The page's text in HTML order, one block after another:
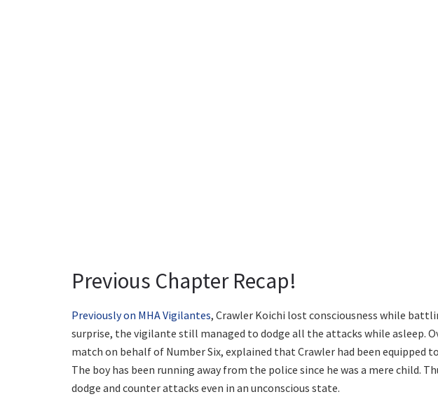
Previous Chapter Recap!
Previously on MHA Vigilantes, Crawler Koichi lost consciousness while
surprise, the vigilante still managed to dodge all the attacks while asleep.
match on behalf of Number Six, explained that Crawler had been equipped
The boy has been running away from the police since he was a mere child.
dodge and counter attacks even in an unconscious state.